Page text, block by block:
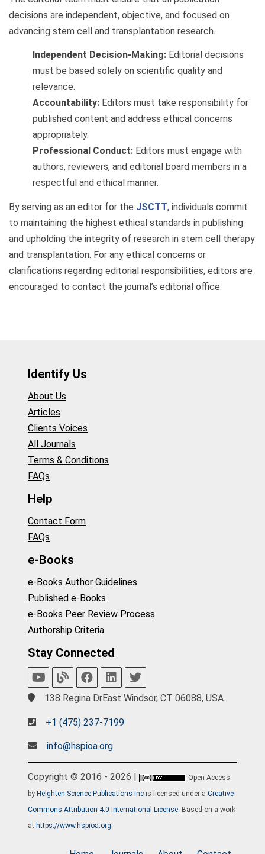
decisions are independent, objective, and focused on
advancing stem cell and transplantation research.
Independent Decision-Making: Editorial decisions
must be based solely on scientific quality and
relevance.
Accountability: Editors must take responsibility for
published content and address ethical concerns
appropriately.
Professional Conduct: Editors must engage with
authors, reviewers, and editorial board members in a
respectful and ethical manner.
By serving as an editor for the JSCTT, individuals commit
to maintaining the highest ethical standards in publishing
and upholding the integrity of research in stem cell therapy
and transplantation. For any ethical concerns or
clarifications regarding editorial responsibilities, editors are
encouraged to contact the journal’s editorial office.
Identify Us
About Us
Articles
Clients Voices
All Journals
Terms & Conditions
FAQs
Help
Contact Form
FAQs
e-Books
e-Books Author Guidelines
Published e-Books
e-Books Peer Review Process
Authorship Criteria
Stay Connected
138 Regina DrEast Windsor, CT 06088, USA.
+1 (475) 237-7199
info@hspioa.org
Copyright © 2016 - 2026 |
Open Access
by Heighten Science Publications Inc is licensed under a Creative
Commons Attribution 4.0 International License. Based on a work
at https://www.hspioa.org.